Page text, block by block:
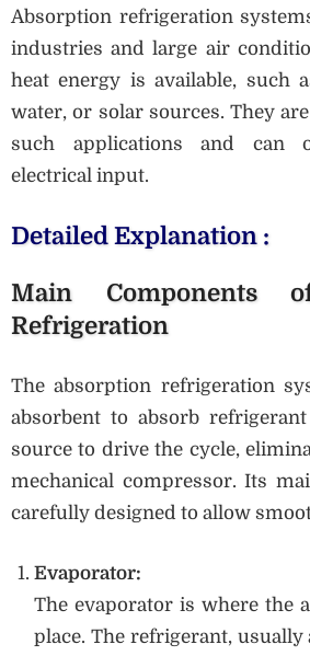
Absorption refrigeration
industries and large air
heat energy is available, such
water, or solar sources. They
such applications and can
electrical input.
Detailed Explanation :
Main Components
Refrigeration
The absorption refrigeration
absorbent to absorb
source to drive the cycle,
mechanical compressor. Its
carefully designed to allow
Evaporator:
The evaporator is where the
place. The refrigerant,